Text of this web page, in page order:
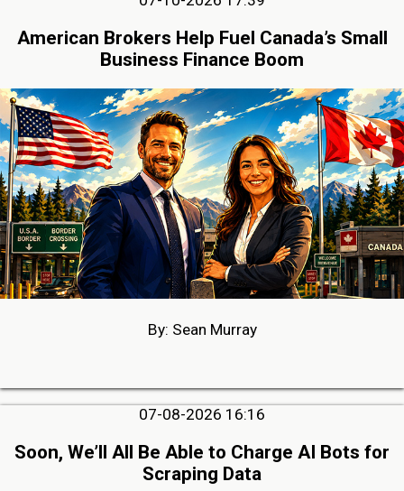
American Brokers Help Fuel Canada’s Small
Business Finance Boom
By: Sean Murray
07-08-2026 16:16
Soon, We’ll All Be Able to Charge AI Bots for
Scraping Data